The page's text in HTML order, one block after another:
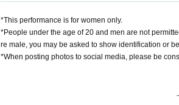
*This performance is for women only.
*People under the age of 20 and men are not
re male, you may be asked to show identification or
*When posting photos to social media, please be